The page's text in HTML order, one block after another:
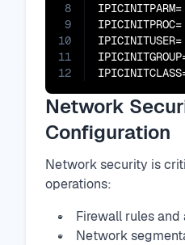
8
9
10
11
12
Network
Configuration
Network security is
operations:
Firewall rules
Network